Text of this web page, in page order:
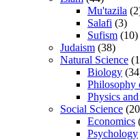
Mu'tazila
Salafi (3)
Sufism (10)
Judaism (38)
Natural Science
Biology
Philosophy
Physics
Social Science
Economics
Psychology